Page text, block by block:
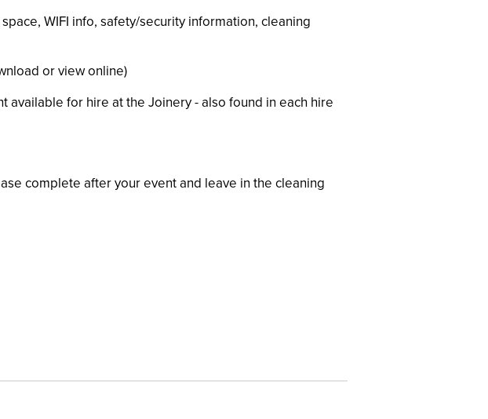
WIFI info, safety/security information, cleaning
or view online)
available for hire at the Joinery - also found in each hire
complete after your event and leave in the cleaning